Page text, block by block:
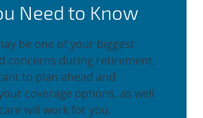
Need to Know
be one of your biggest
concerns during retirement,
to plan ahead and
coverage options, as well
will work for you.